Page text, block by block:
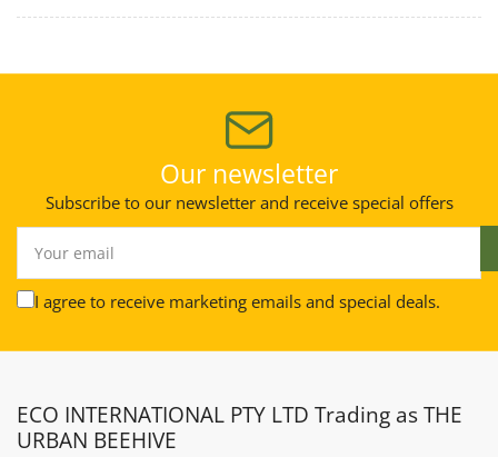
Our newsletter
Subscribe to our newsletter and receive special offers
email
I agree to receive marketing emails and special deals.
ECO INTERNATIONAL PTY LTD Trading as THE
URBAN BEEHIVE